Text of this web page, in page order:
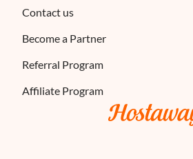
Contact us
Become a Partner
Referral Program
Affiliate Program